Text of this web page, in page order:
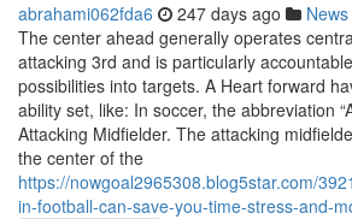
abrahami062fda6 247 days ago News
The center ahead generally operates
attacking 3rd and is particularly
possibilities into targets. A Heart forward
ability set, like: In soccer, the abbreviation
Attacking Midfielder. The attacking
the center of the
https://nowgoal2965308.blog5star.com/
in-football-can-save-you-time-stress-and-